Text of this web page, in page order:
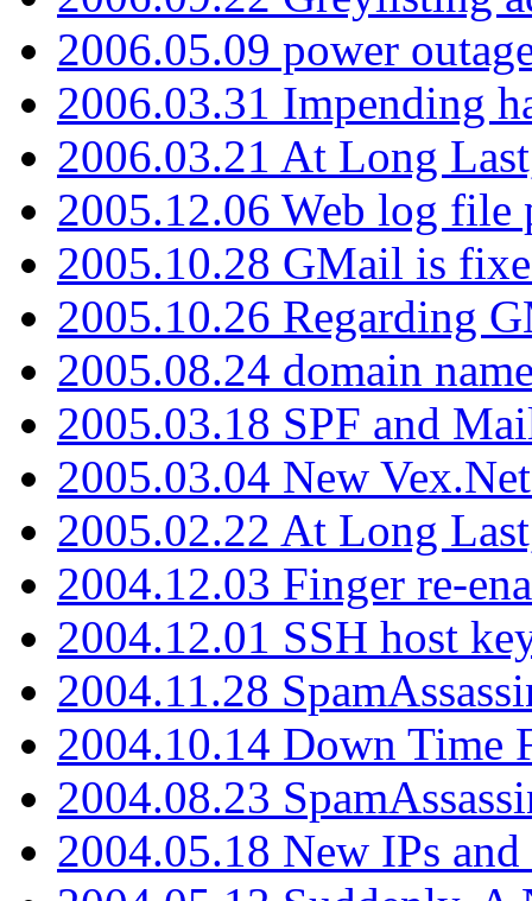
2006.05.09 power
2006.03.31 Impending
2006.03.21 At Long
2005.12.06 Web log file
2005.10.28 GMail is
2005.10.26 Regarding
2005.08.24 domain
2005.03.18 SPF and
2005.03.04 New
2005.02.22 At Long
2004.12.03 Finger re-
2004.12.01 SSH host
2004.11.28
2004.10.14 Down Time
2004.08.23
2004.05.18 New IPs